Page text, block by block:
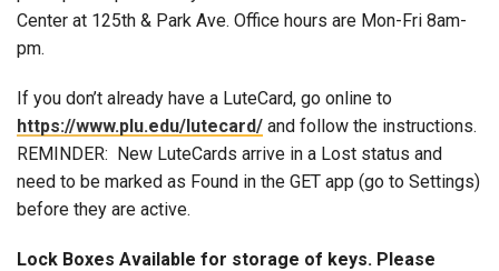
Center at 125th & Park Ave. Office hours are Mon-Fri 8am-
pm.
If you don’t already have a LuteCard, go online to
https://www.plu.edu/lutecard/ and follow the instructions.
REMINDER: New LuteCards arrive in a Lost status and
need to be marked as Found in the GET app (go to Settings)
before they are active.
Lock Boxes Available for storage of keys. Please